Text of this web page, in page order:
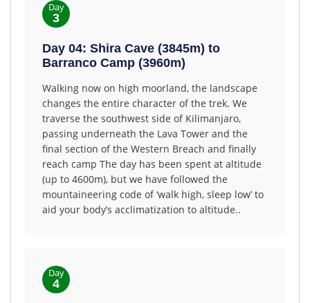
Day
3
Day 04: Shira Cave (3845m) to
Barranco Camp (3960m)
Walking now on high moorland, the landscape
changes the entire character of the trek. We
traverse the southwest side of Kilimanjaro,
passing underneath the Lava Tower and the
final section of the Western Breach and finally
reach camp The day has been spent at altitude
(up to 4600m), but we have followed the
mountaineering code of ‘walk high, sleep low’ to
aid your body’s acclimatization to altitude..
Day
4